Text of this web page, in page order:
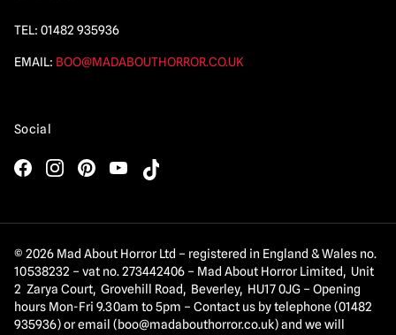
TEL: 01482 935936
EMAIL: BOO@MADABOUTHORROR.CO.UK
Social
© 2026 Mad About Horror Ltd – registered in England & Wales no.
10538232 – vat no. 273442406 – Mad About Horror Limited, Unit
2 Zarya Court, Grovehill Road, Beverley, HU17 0JG – Opening
hours Mon-Fri 9.30am to 5pm – Contact us by telephone (01482
935936) or email (boo@madabouthorror.co.uk) and we will